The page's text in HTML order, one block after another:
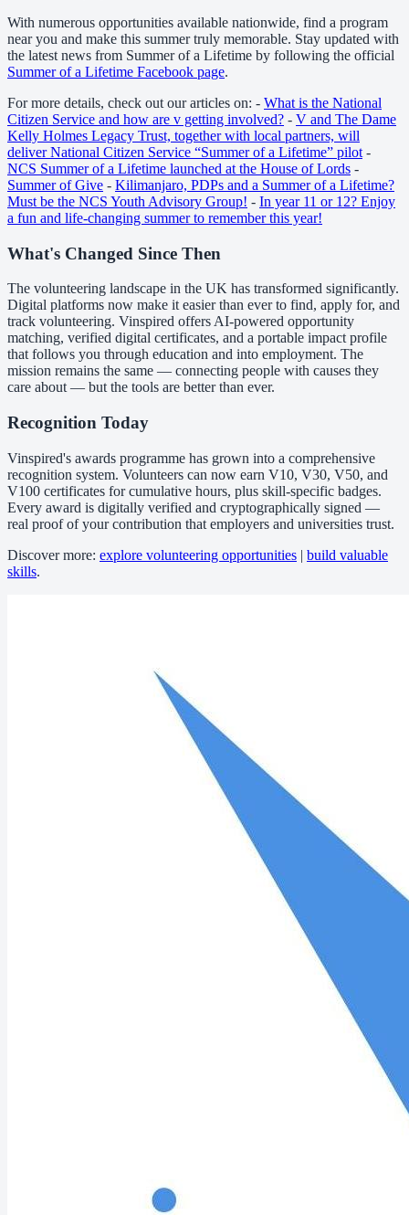
With numerous opportunities available nationwide, find a program
near you and make this summer truly memorable. Stay updated with
the latest news from Summer of a Lifetime by following the official
Summer of a Lifetime Facebook page.
For more details, check out our articles on: - What is the National
Citizen Service and how are v getting involved? - V and The Dame
Kelly Holmes Legacy Trust, together with local partners, will
deliver National Citizen Service “Summer of a Lifetime” pilot -
NCS Summer of a Lifetime launched at the House of Lords -
Summer of Give - Kilimanjaro, PDPs and a Summer of a Lifetime?
Must be the NCS Youth Advisory Group! - In year 11 or 12? Enjoy
a fun and life-changing summer to remember this year!
What's Changed Since Then
The volunteering landscape in the UK has transformed significantly.
Digital platforms now make it easier than ever to find, apply for, and
track volunteering. Vinspired offers AI-powered opportunity
matching, verified digital certificates, and a portable impact profile
that follows you through education and into employment. The
mission remains the same — connecting people with causes they
care about — but the tools are better than ever.
Recognition Today
Vinspired's awards programme has grown into a comprehensive
recognition system. Volunteers can now earn V10, V30, V50, and
V100 certificates for cumulative hours, plus skill-specific badges.
Every award is digitally verified and cryptographically signed —
real proof of your contribution that employers and universities trust.
Discover more: explore volunteering opportunities | build valuable
skills.